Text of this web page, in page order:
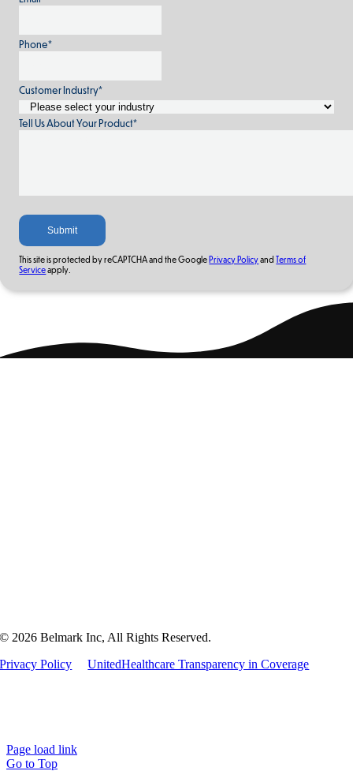
Phone*
Customer Industry*
Tell Us About Your Product*
This site is protected by reCAPTCHA and the GooglePrivacy PolicyandTerms of
Serviceapply.
© 2026 Belmark Inc, All Rights Reserved.
Privacy Policy
UnitedHealthcare Transparency in Coverage
Page load link
Go to Top